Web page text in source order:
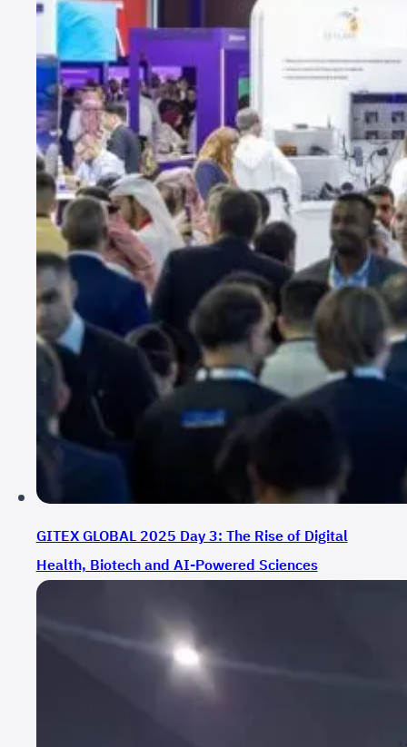
GITEX GLOBAL 2025 Day 3: The Rise of Digital
Health, Biotech and AI-Powered Sciences